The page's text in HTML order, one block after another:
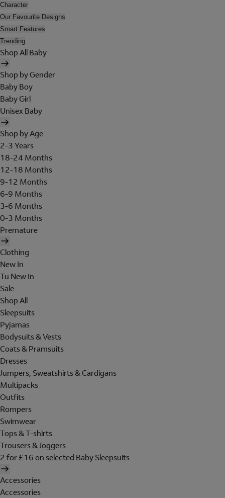
Character
Our Favourite Designs
Smart Features
Trending
Shop All Baby
Shop by Gender
Baby Boy
Baby Girl
Unisex Baby
Shop by Age
2-3 Years
18-24 Months
12-18 Months
9-12 Months
6-9 Months
3-6 Months
0-3 Months
Premature
Clothing
New In
Tu New In
Sale
Shop All
Sleepsuits
Pyjamas
Bodysuits & Vests
Coats & Pramsuits
Dresses
Jumpers, Sweatshirts & Cardigans
Multipacks
Outfits
Rompers
Swimwear
Tops & T-shirts
Trousers & Joggers
2 for £16 on selected Baby Sleepsuits
Accessories
Accessories